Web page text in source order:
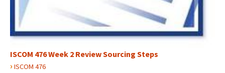
ISCOM 476 Week 2 Review Sourcing Steps
› ISCOM 476